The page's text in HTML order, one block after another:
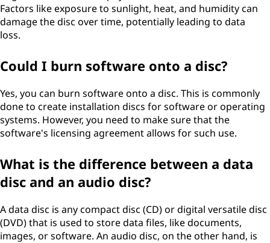
Factors like exposure to sunlight, heat, and humidity can
damage the disc over time, potentially leading to data
loss.
Could I burn software onto a disc?
Yes, you can burn software onto a disc. This is commonly
done to create installation discs for software or operating
systems. However, you need to make sure that the
software's licensing agreement allows for such use.
What is the difference between a data
disc and an audio disc?
A data disc is any compact disc (CD) or digital versatile disc
(DVD) that is used to store data files, like documents,
images, or software. An audio disc, on the other hand, is